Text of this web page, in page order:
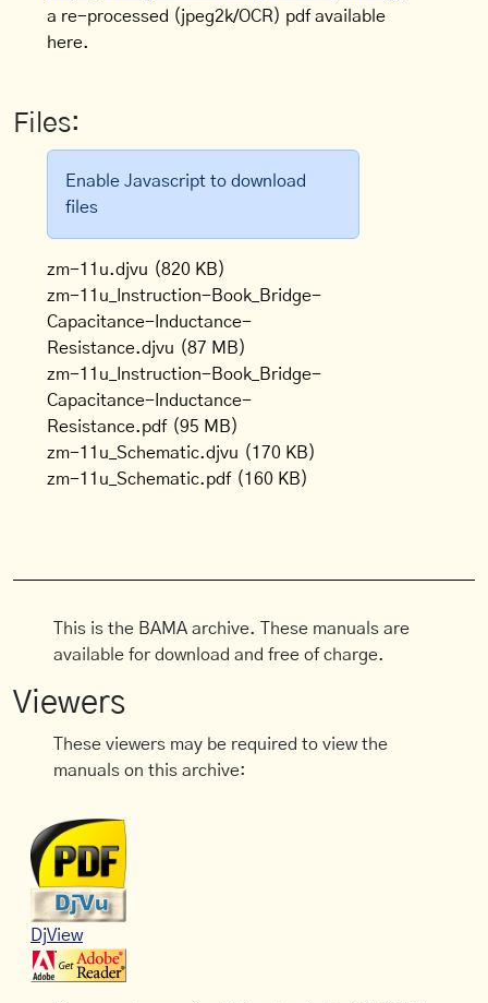
a re-processed (jpeg2k/OCR) pdf available
here.
Files:
Enable Javascript to download
files
zm-11u.djvu (820 KB)
zm-11u_Instruction-Book_Bridge-
Capacitance-Inductance-
Resistance.djvu (87 MB)
zm-11u_Instruction-Book_Bridge-
Capacitance-Inductance-
Resistance.pdf (95 MB)
zm-11u_Schematic.djvu (170 KB)
zm-11u_Schematic.pdf (160 KB)
This is the BAMA archive. These manuals are
available for download and free of charge.
Viewers
These viewers may be required to view the
manuals on this archive:
DjView